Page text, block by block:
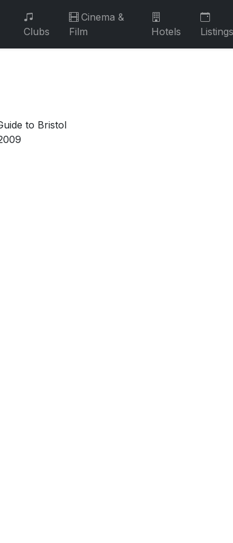
Clubs
Cinema &
Film
Hotels Listings
to Bristol